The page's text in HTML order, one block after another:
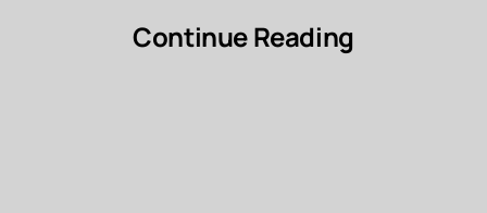
Continue Reading